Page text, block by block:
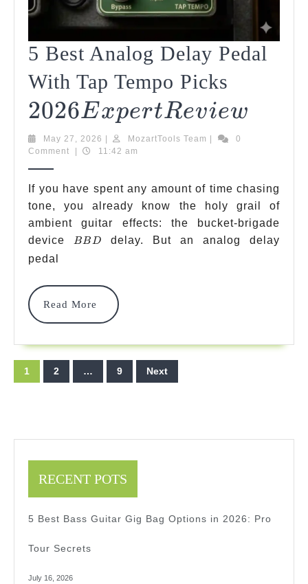
5 Best Analog Delay Pedal
With Tap Tempo Picks
Expert
2026EXPErTREVIEW
Delay
Pedal
With
May 27, 2026 May
27,
| MozartTools Team MozartTools
|
0
Comment
| 11:42 am
If you have spent any amount of time chasing
tone, you already know the holy grail of
ambient guitar effects: the bucket-brigade
device
BBD
BB D
delay. But an analog delay
pedal
Read More
Read
More
Posts
pagination
1 2 … 9 Next
RECENT POTS
5 Best Bass Guitar Gig Bag Options in 2026: Pro
Tour Secrets
July 16, 2026